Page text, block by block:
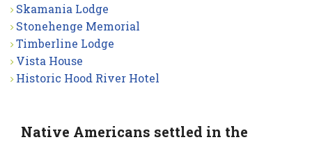
Skamania Lodge
Stonehenge Memorial
Timberline Lodge
Vista House
Historic Hood River Hotel
Native Americans settled in the